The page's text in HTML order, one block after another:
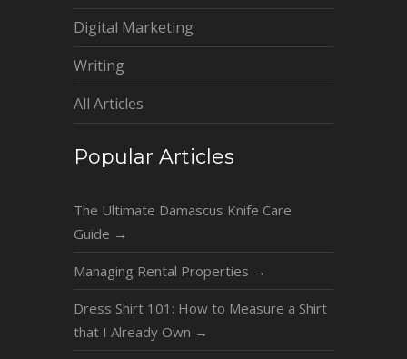
Digital Marketing
Writing
All Articles
Popular Articles
The Ultimate Damascus Knife Care
Guide →
Managing Rental Properties →
Dress Shirt 101: How to Measure a Shirt
that I Already Own →